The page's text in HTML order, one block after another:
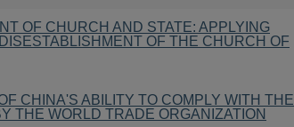
OF CHURCH AND STATE: APPLYING
OF THE CHURCH OF
CHINA'S ABILITY TO COMPLY WITH THE
THE WORLD TRADE ORGANIZATION